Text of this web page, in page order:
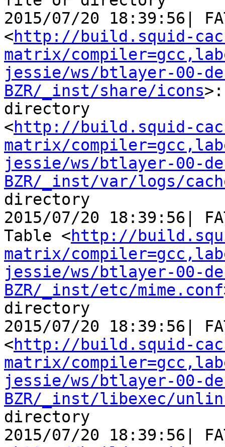
2015/07/20 18:39:56|
<http://build.squid-
matrix/
jessie/ws/btlayer-00-
BZR/_inst/share/icons
directory
<http://build.squid-
matrix/
jessie/ws/btlayer-00-
BZR/_inst/var/logs/
directory
2015/07/20 18:39:56|
Table <http://
matrix/
jessie/ws/btlayer-00-
BZR/_inst/etc/mime.conf
directory
2015/07/20 18:39:56|
<http://build.squid-
matrix/
jessie/ws/btlayer-00-
BZR/_inst/libexec/
directory
2015/07/20 18:39:56|